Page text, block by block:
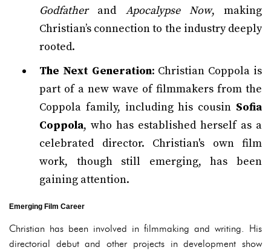
Godfatherand Apocalypse Now, making
Christian’s connection to the industry deeply
rooted.
The Next Generation: Christian Coppola is
part of a new wave of filmmakers from the
Coppola family, including his cousin Sofia
Coppola, who has established herself as a
celebrated director. Christian's own film
work, though still emerging, has been
gaining attention.
Emerging Film Career
Christian has been involved in filmmaking and writing. His
directorial debut and other projects in development show